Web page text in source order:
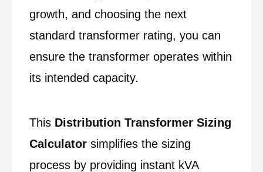
growth, and choosing the next
standard transformer rating, you can
ensure the transformer operates within
its intended capacity.
This Distribution Transformer Sizing
Calculator simplifies the sizing
process by providing instant kVA